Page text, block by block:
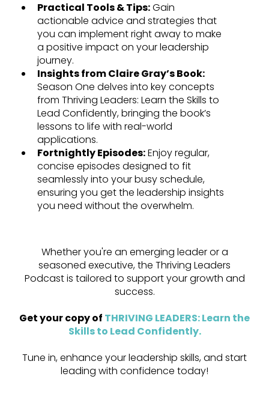
Practical Tools & Tips:Gain
actionable advice and strategies that
you can implement right away to make
a positive impact on your leadership
journey.
Insights from Claire Gray’s Book:
Season One delves into key concepts
from Thriving Leaders: Learn the Skills to
Lead Confidently, bringing the book’s
lessons to life with real-world
applications.
Fortnightly Episodes:Enjoy regular,
concise episodes designed to fit
seamlessly into your busy schedule,
ensuring you get the leadership insights
you need without the overwhelm.
Whether you're an emerging leader or a
seasoned executive, the Thriving Leaders
Podcast is tailored to support your growth and
success.
Get your copy of THRIVING LEADERS: Learn the
Skills to Lead Confidently.
Tune in, enhance your leadership skills, and start
leading with confidence today!